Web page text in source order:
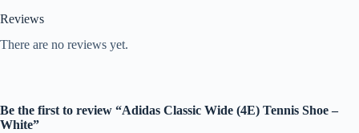
Reviews
There are no reviews yet.
Be the first to review “Adidas Classic Wide (4E) Tennis Shoe –
White”